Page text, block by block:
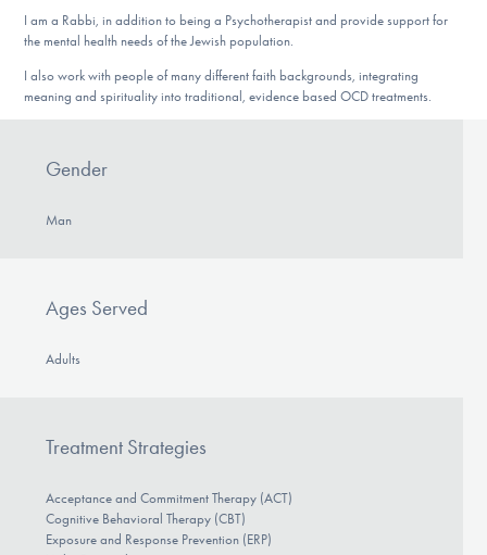
I am a Rabbi, in addition to being a Psychotherapist and provide support for
the mental health needs of the Jewish population.
I also work with people of many different faith backgrounds, integrating
meaning and spirituality into traditional, evidence based OCD treatments.
Gender
Man
Ages Served
Adults
Treatment Strategies
Acceptance and Commitment Therapy (ACT)
Cognitive Behavioral Therapy (CBT)
Exposure and Response Prevention (ERP)